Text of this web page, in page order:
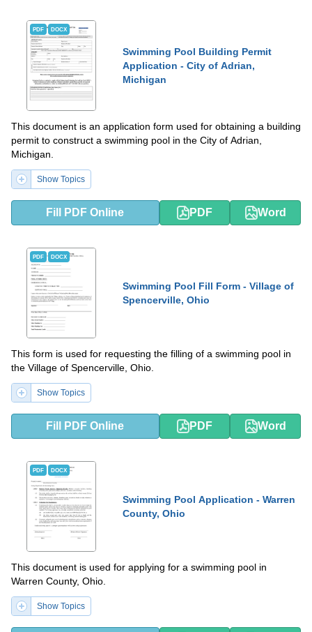
PDF DOCX
Swimming Pool Building Permit
Application - City of Adrian,
Michigan
This document is an application form used for obtaining a building
permit to construct a swimming pool in the City of Adrian,
Michigan.
Show Topics
Fill PDF Online PDF Word
PDF DOCX
Swimming Pool Fill Form - Village of
Spencerville, Ohio
This form is used for requesting the filling of a swimming pool in
the Village of Spencerville, Ohio.
Show Topics
Fill PDF Online PDF Word
PDF DOCX
Swimming Pool Application - Warren
County, Ohio
This document is used for applying for a swimming pool in
Warren County, Ohio.
Show Topics